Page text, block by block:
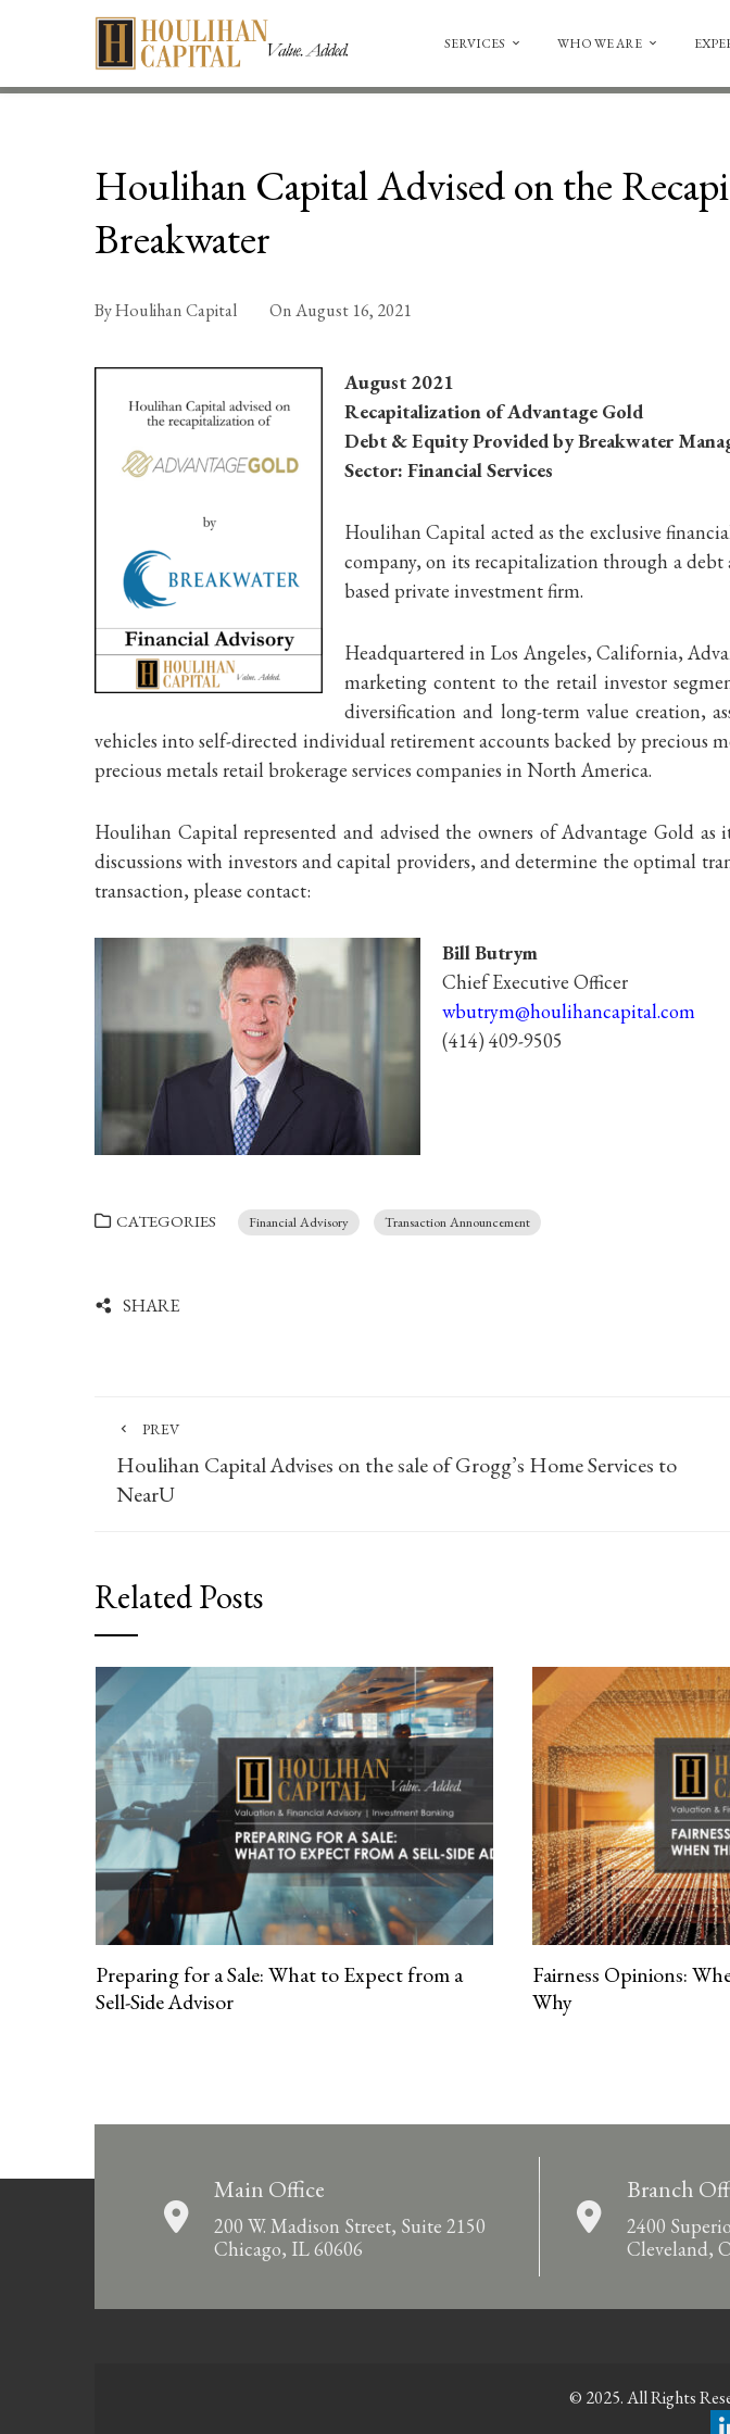
SERVICES WHO WE ARE
Houlihan Capital Advised on the
Breakwater
ByHoulihan Capital OnAugust 16, 2021
August 2021
Recapitalization of Advantage Gold
Debt & Equity Provided by Breakwater
Sector: Financial Services
Houlihan Capital acted as the exclusive
company, on its recapitalization through a
based private investment firm.
Headquartered in Los Angeles, California,
marketing content to the retail investor
diversification and long-term value creation,
vehicles into self-directed individual retirement accounts backed by precious
precious metals retail brokerage services companies in North America.
Houlihan Capital represented and advised the owners of Advantage Gold
discussions with investors and capital providers, and determine the optimal
transaction, please contact:
Bill Butrym
Chief Executive Officer
wbutrym@houlihancapital.com
(414) 409-9505
CATEGORIES Financial Advisory Transaction Announcement
SHARE
PREV
Houlihan Capital Advises on the sale of Grogg’s Home Services to
NearU
Related Posts
Preparing for a Sale: What to Expect from a
Sell-Side Advisor
Fairness Opinions:
Why
Main Office
200 W. Madison Street, Suite 2150
Chicago, IL 60606
Branch
2400
Cleveland,
© 2025. All Rights